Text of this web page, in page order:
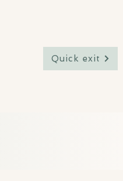
Quick exit